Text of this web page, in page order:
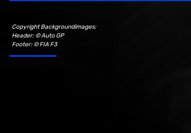
Copyright Backgroundimages:
Header: © Auto GP
Footer: © FIA F3